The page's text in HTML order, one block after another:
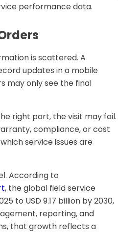
performance data.
is scattered. A
updates in a mobile
may only see the final
right part, the visit may fail.
compliance, or cost
service issues are
According to
, the global field service
to USD 9.17 billion by 2030,
reporting, and
that growth reflects a